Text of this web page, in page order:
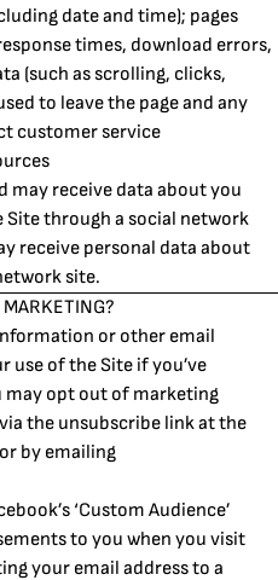
date and time); pages
times, download errors,
(such as scrolling, clicks,
to leave the page and any
customer service
may receive data about you
through a social network
receive personal data about
site.
MARKETING?
or other email
use of the Site if you’ve
may opt out of marketing
the unsubscribe link at the
by emailing
‘Custom Audience’
to you when you visit
your email address to a